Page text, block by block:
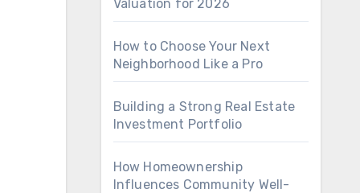
Valuation for 2026
How to Choose Your Next
Neighborhood Like a Pro
Building a Strong Real Estate
Investment Portfolio
How Homeownership
Influences Community Well-